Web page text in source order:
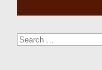
Search